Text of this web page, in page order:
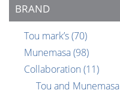
BRAND
Tou mark’s(70)
Munemasa(98)
Collaboration (11)
Tou and Munemasa